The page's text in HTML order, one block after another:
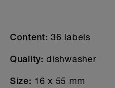
Content:36 labels
Quality: dishwasher
Size: 16 x 55 mm